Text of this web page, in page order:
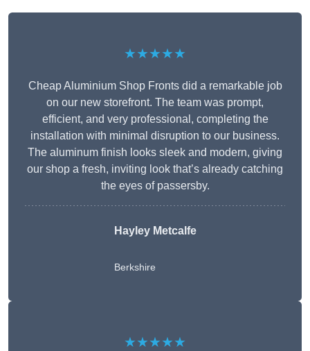
★★★★★
Cheap Aluminium Shop Fronts did a remarkable job
on our new storefront. The team was prompt,
efficient, and very professional, completing the
installation with minimal disruption to our business.
The aluminum finish looks sleek and modern, giving
our shop a fresh, inviting look that’s already catching
the eyes of passersby.
Hayley Metcalfe
Berkshire
★★★★★